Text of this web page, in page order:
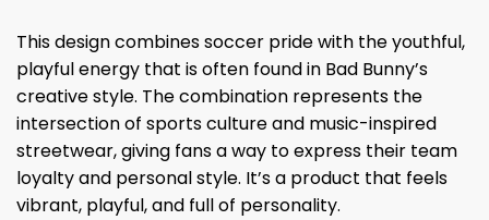
This design combines soccer pride with the youthful,
playful energy that is often found in Bad Bunny’s
creative style. The combination represents the
intersection of sports culture and music-inspired
streetwear, giving fans a way to express their team
loyalty and personal style. It’s a product that feels
vibrant, playful, and full of personality.